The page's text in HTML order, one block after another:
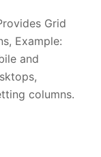
Grid
Example:
and
columns.